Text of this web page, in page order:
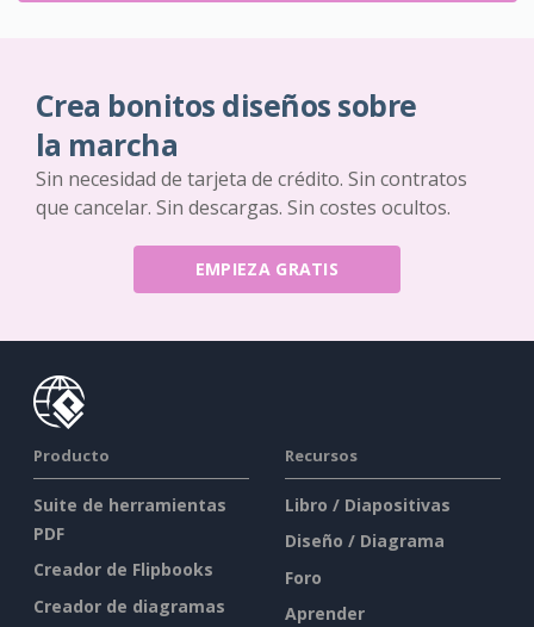
Crea bonitos diseños sobre
la marcha
Sin necesidad de tarjeta de crédito. Sin contratos
que cancelar. Sin descargas. Sin costes ocultos.
EMPIEZA GRATIS
Producto
Suite de herramientas
PDF
Creador de Flipbooks
Creador de diagramas
Recursos
Libro / Diapositivas
Diseño / Diagrama
Foro
Aprender